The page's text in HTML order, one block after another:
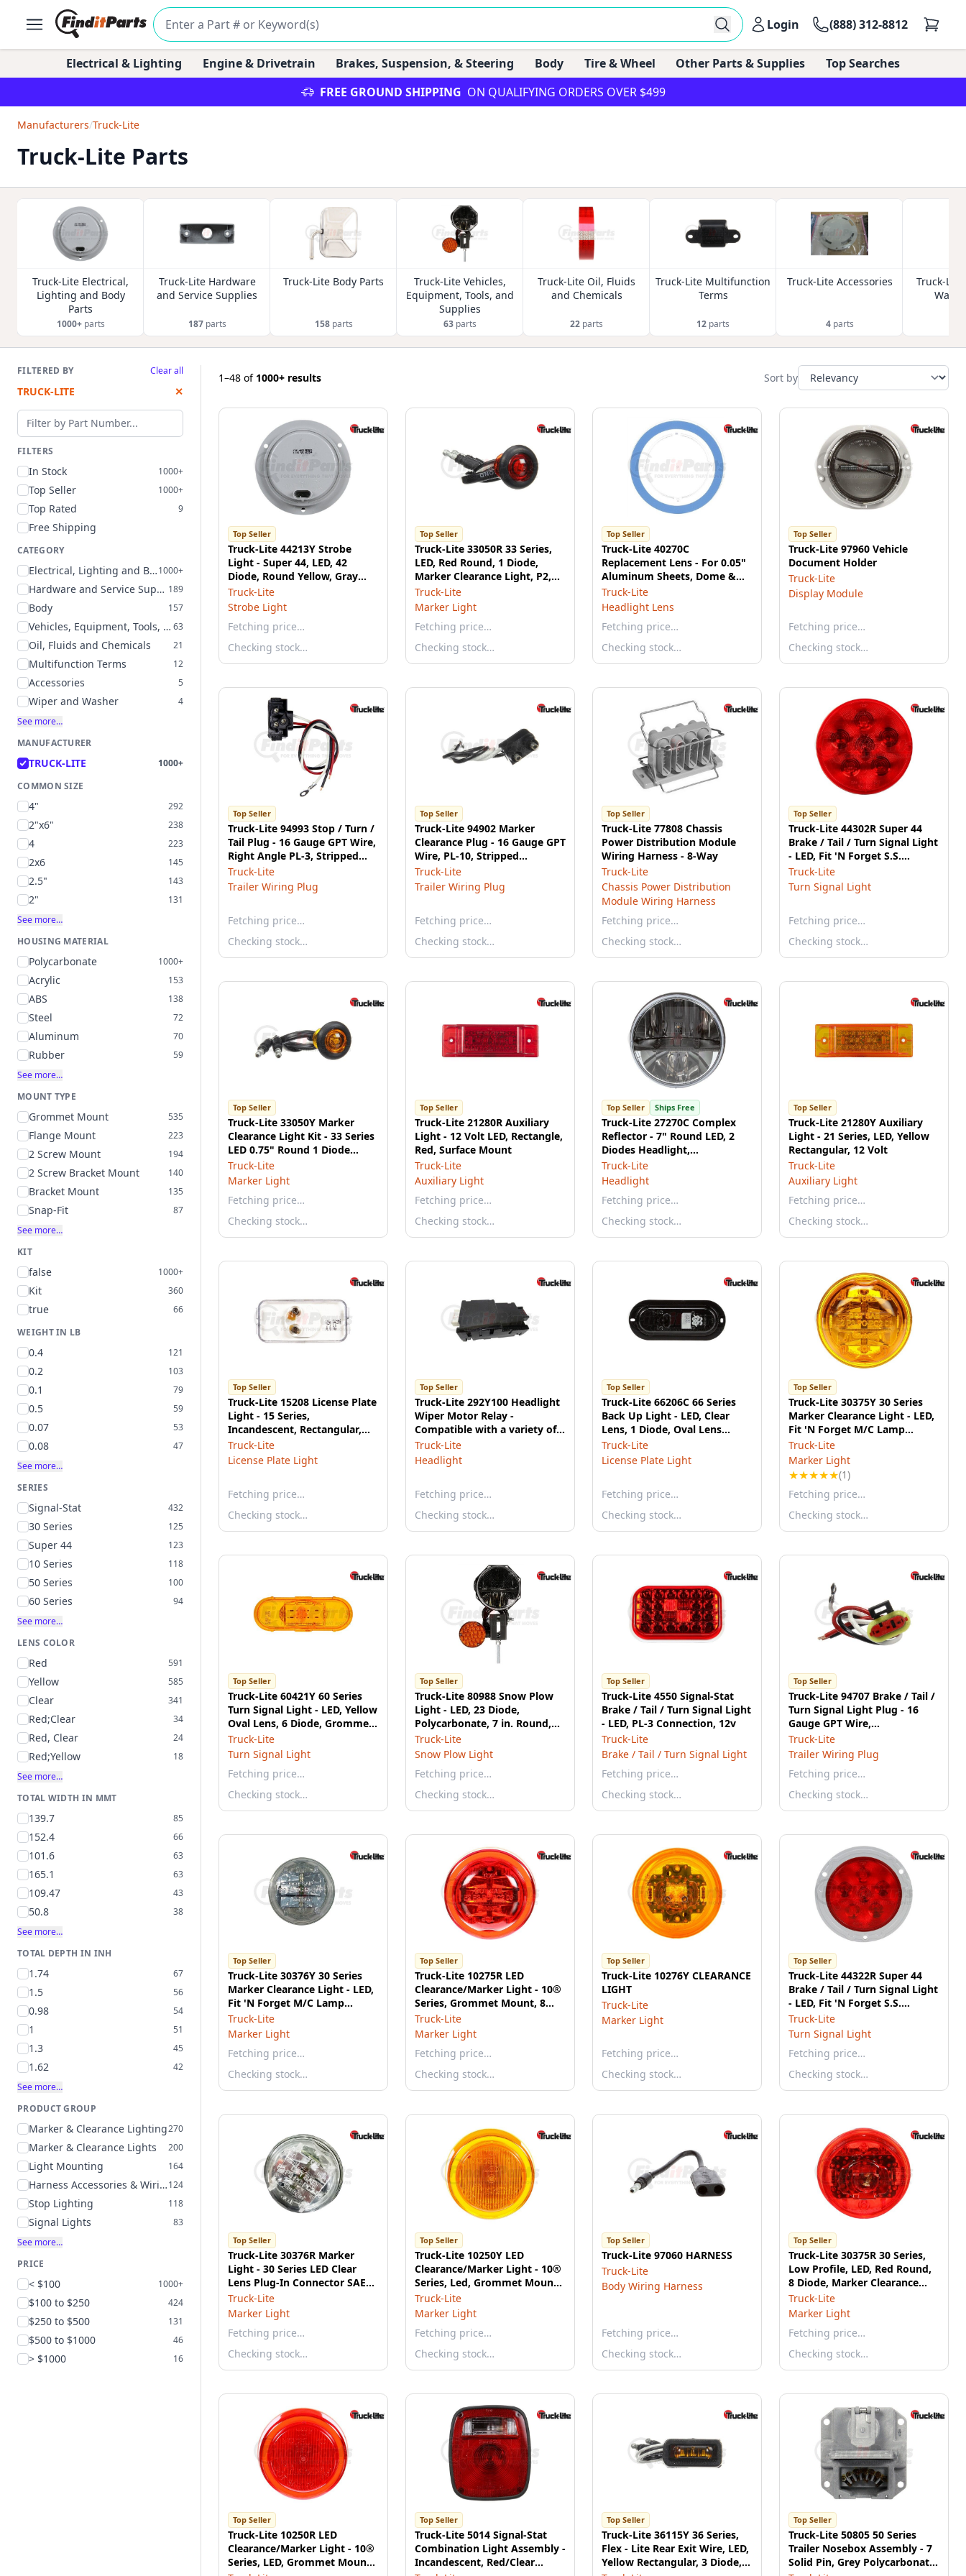
Login (888) 312-8812
Electrical & Lighting Engine & Drivetrain Brakes, Suspension, & Steering Body Tire & Wheel Other Parts & Supplies
Top Searches
FREE GROUND SHIPPING ON QUALIFYING ORDERS OVER $499
Manufacturers/Truck-Lite
Truck-Lite Parts
Truck-Lite Electrical,
Lighting and Body
Parts
1000+parts
Truck-Lite Hardware
and Service Supplies
187parts
Truck-Lite Body Parts
158parts
Truck-Lite Vehicles,
Equipment, Tools, and
Supplies
63 parts
Truck-Lite Oil, Fluids
and Chemicals
22 parts
Truck-Lite Multifunction
Terms
12 parts
Truck-Lite Accessories
4parts
Truck-
FILTERED BY Clear all
TRUCK-LITE ✕
Filter by part number
FILTERS
In Stock 1000+
Top Seller 1000+
Top Rated 9
Free Shipping
CATEGORY
Electrical, Lighting and Body1000+
Hardware and Service Supplies 189
Body 157
Vehicles, Equipment, Tools, and Supplies 63
Oil, Fluids and Chemicals 21
Multifunction Terms 12
Accessories 5
Wiper and Washer
4
See more…
MANUFACTURER
TRUCK-LITE
1000+
COMMON SIZE
4" 292
2"x6" 238
4 223
2x6 145
2.5" 143
2"
131
See more…
HOUSING MATERIAL
Polycarbonate 1000+
Acrylic 153
ABS 138
Steel 72
Aluminum 70
Rubber
59
See more…
MOUNT TYPE
Grommet Mount 535
Flange Mount 223
2 Screw Mount 194
2 Screw Bracket Mount 140
Bracket Mount 135
Snap-Fit
87
See more…
KIT
false 1000+
Kit 360
true
66
WEIGHT IN LB
0.4 121
0.2 103
0.1 79
0.5 59
0.07 53
0.08
47
See more…
SERIES
Signal-Stat 432
30 Series 125
Super 44 123
10 Series 118
50 Series 100
60 Series
94
See more…
LENS COLOR
Red 591
Yellow 585
Clear 341
Red;Clear 34
Red, Clear 24
Red;Yellow
18
See more…
TOTAL WIDTH IN MMT
139.7 85
152.4 66
101.6 63
165.1 63
109.47 43
50.8
38
See more…
TOTAL DEPTH IN INH
1.74 67
1.5 56
0.98 54
1 51
1.3 45
1.62
42
See more…
PRODUCT GROUP
Marker & Clearance Lighting270
Marker & Clearance Lights 200
Light Mounting 164
Harness Accessories & Wiring124
Stop Lighting 118
Signal Lights
83
See more…
PRICE
< $100 1000+
$100 to $250 424
$250 to $500 131
$500 to $1000 46
> $1000 16
1–48 of 1000+ results Sort by
Top Seller
Truck-Lite 44213Y Strobe
Light - Super 44, LED, 42
Diode, Round Yellow, Gray
Flange Mount
Truck-Lite
Strobe Light
Fetching price…
Checking stock…
Top Seller
Truck-Lite 33050R 33 Series,
LED, Red Round, 1 Diode,
Marker Clearance Light, P2,
Black Rubber Grommet
Mount, Hardwired, .180 Bullet
Terminal, 12V, Kit
Truck-Lite
Marker Light
Fetching price…
Checking stock…
Top Seller
Truck-Lite 40270C
Replacement Lens - For 0.05"
Aluminum Sheets, Dome &
Utility Lights, Snap-Fit
Truck-Lite
Headlight Lens
Fetching price…
Checking stock…
Top Seller
Truck-Lite 97960 Vehicle
Document Holder
Truck-Lite
Display Module
Fetching price…
Checking stock…
Top Seller
Truck-Lite 94993 Stop / Turn /
Tail Plug - 16 Gauge GPT Wire,
Right Angle PL-3, Stripped
End/Ring Terminal
Truck-Lite
Trailer Wiring Plug
Fetching price…
Checking stock…
Top Seller
Truck-Lite 94902 Marker
Clearance Plug - 16 Gauge GPT
Wire, PL-10, Stripped
End/Ring Terminal, 7 in.
Truck-Lite
Trailer Wiring Plug
Fetching price…
Checking stock…
Top Seller
Truck-Lite 77808 Chassis
Power Distribution Module
Wiring Harness - 8-Way
Truck-Lite
Chassis Power Distribution
Module Wiring Harness
Fetching price…
Checking stock…
Top Seller
Truck-Lite 44302R Super 44
Brake / Tail / Turn Signal Light
- LED, Fit 'N Forget S.S.
Connection, 12v
Truck-Lite
Turn Signal Light
Fetching price…
Checking stock…
Top Seller
Truck-Lite 33050Y Marker
Clearance Light Kit - 33 Series
LED 0.75" Round 1 Diode
Yellow Polycarbonate Lens
Truck-Lite
Marker Light
Fetching price…
Checking stock…
Top Seller
Truck-Lite 21280R Auxiliary
Light - 12 Volt LED, Rectangle,
Red, Surface Mount
Truck-Lite
Auxiliary Light
Fetching price…
Checking stock…
Top Seller Ships Free
Truck-Lite 27270C Complex
Reflector - 7" Round LED, 2
Diodes Headlight,
Polycarbonate Lens, E-Coat
Aluminum, 12-24V
Truck-Lite
Headlight
Fetching price…
Checking stock…
Top Seller
Truck-Lite 21280Y Auxiliary
Light - 21 Series, LED, Yellow
Rectangular, 12 Volt
Truck-Lite
Auxiliary Light
Fetching price…
Checking stock…
Top Seller
Truck-Lite 15208 License Plate
Light - 15 Series,
Incandescent, Rectangular,
Bracket Mount, PL-10, 12V
Truck-Lite
License Plate Light
Fetching price…
Checking stock…
Top Seller
Truck-Lite 292Y100 Headlight
Wiper Motor Relay -
Compatible with a variety of
Truck-Lite mirrors
Truck-Lite
Headlight
Fetching price…
Checking stock…
Top Seller
Truck-Lite 66206C 66 Series
Back Up Light - LED, Clear
Lens, 1 Diode, Oval Lens
Shape, Flange Mount, 12v
Truck-Lite
License Plate Light
Fetching price…
Checking stock…
Top Seller
Truck-Lite 30375Y 30 Series
Marker Clearance Light - LED,
Fit 'N Forget M/C Lamp
Connection, 12v
Truck-Lite
Marker Light
★★★★★(1)
Fetching price…
Checking stock…
Top Seller
Truck-Lite 60421Y 60 Series
Turn Signal Light - LED, Yellow
Oval Lens, 6 Diode, Grommet
Mount, 12V
Truck-Lite
Turn Signal Light
Fetching price…
Checking stock…
Top Seller
Truck-Lite 80988 Snow Plow
Light - LED, 23 Diode,
Polycarbonate, 7 in. Round,
Right Hand Side, 12-24V
Truck-Lite
Snow Plow Light
Fetching price…
Checking stock…
Top Seller
Truck-Lite 4550 Signal-Stat
Brake / Tail / Turn Signal Light
- LED, PL-3 Connection, 12v
Truck-Lite
Brake / Tail / Turn Signal Light
Fetching price…
Checking stock…
Top Seller
Truck-Lite 94707 Brake / Tail /
Turn Signal Light Plug - 16
Gauge GPT Wire,
Stop/Turn/Tail Function, 8.0
in. Length
Truck-Lite
Trailer Wiring Plug
Fetching price…
Checking stock…
Top Seller
Truck-Lite 30376Y 30 Series
Marker Clearance Light - LED,
Fit 'N Forget M/C Lamp
Connection, 12v
Truck-Lite
Marker Light
Fetching price…
Checking stock…
Top Seller
Truck-Lite 10275R LED
Clearance/Marker Light - 10®
Series, Grommet Mount, 8
Diodes, PL-10, 12V, Red
Truck-Lite
Marker Light
Fetching price…
Checking stock…
Top Seller
Truck-Lite 10276Y CLEARANCE
LIGHT
Truck-Lite
Marker Light
Fetching price…
Checking stock…
Top Seller
Truck-Lite 44322R Super 44
Brake / Tail / Turn Signal Light
- LED, Fit 'N Forget S.S.
Connection, 12v
Truck-Lite
Turn Signal Light
Fetching price…
Checking stock…
Top Seller
Truck-Lite 30376R Marker
Light - 30 Series LED Clear
Lens Plug-In Connector SAE
J853 Compliant
Truck-Lite
Marker Light
Fetching price…
Checking stock…
Top Seller
Truck-Lite 10250Y LED
Clearance/Marker Light - 10®
Series, Led, Grommet Mount,
Fit 'N Forget, 2 Diodes, P2,
Yellow
Truck-Lite
Marker Light
Fetching price…
Checking stock…
Top Seller
Truck-Lite 97060 HARNESS
Truck-Lite
Body Wiring Harness
Fetching price…
Checking stock…
Top Seller
Truck-Lite 30375R 30 Series,
Low Profile, LED, Red Round,
8 Diode, Marker Clearance
Light, PC, Fit 'N Forget M/C,
12V
Truck-Lite
Marker Light
Fetching price…
Checking stock…
Top Seller
Truck-Lite 10250R LED
Clearance/Marker Light - 10®
Series, LED, Grommet Mount,
Top Seller
Truck-Lite 5014 Signal-Stat
Combination Light Assembly -
Incandescent, Red/Clear
Top Seller
Truck-Lite 36115Y 36 Series,
Flex - Lite Rear Exit Wire, LED,
Yellow Rectangular, 3 Diode,
Top Seller
Truck-Lite 50805 50 Series
Trailer Nosebox Assembly - 7
Solid Pin, Grey Polycarbonate,